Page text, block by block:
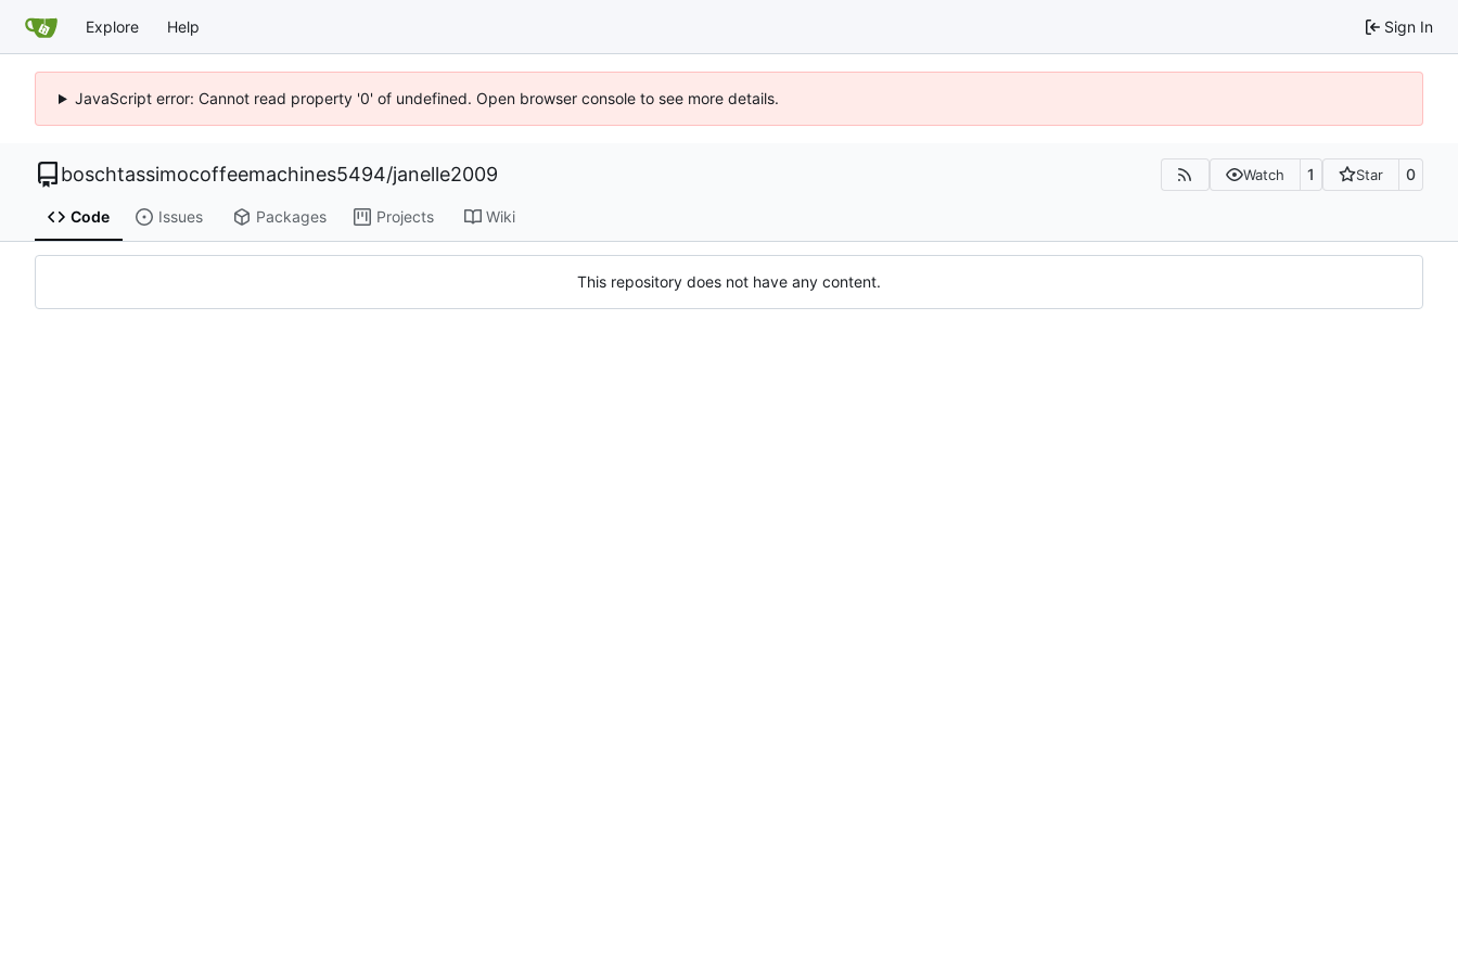
Explore Help Sign In
JavaScript error: Cannot read property '0' of undefined. Open browser console to see more details.
boschtassimocoffeemachines5494/janelle2009 Watch 1 Star 0
Code Issues Packages Projects Wiki
This repository does not have any content.